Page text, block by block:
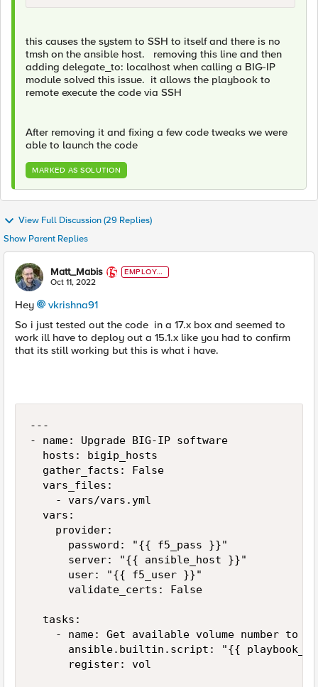
this causes the system to SSH to itself and there is no
tmsh on the ansible host. removing this line and then
adding delegate_to: localhost when calling a BIG-IP
module solved this issue. it allows the playbook to
remote execute the code via SSH
After removing it and fixing a few code tweaks we were
able to launch the code
MARKED AS SOLUTION
View Full Discussion (29 Replies)
Show Parent Replies
Matt_Mabis
EMPLOYE
E
Oct 11, 2022
Hey
vkrishna91
So i just tested out the code in a 17.x box and seemed to
work ill have to deploy out a 15.1.x like you had to confirm
that its still working but this is what i have.
---
- name: Upgrade BIG-IP software
  hosts: bigip_hosts
  gather_facts: False
  vars_files:
    - vars/vars.yml
  vars:
    provider:
      password: "{{ f5_pass }}"
      server: "{{ ansible_host }}"
      user: "{{ f5_user }}"
      validate_certs: False
  tasks:
- name: Get available volume number to
ansible.builtin.script: "{{
      register: vol